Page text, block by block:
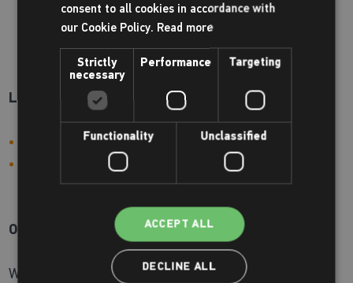
reception for the following activities:
Gym sessions
Pre-booked group exercise classes
Lockers:
Our swimming lockers are pound operated
Our gym lockers are padlock operated, which can be
purchased at reception
On-site shop:
We supply a wide range of Zoggs swimwear for children
consent to all cookies in accordance with
our Cookie Policy. Read more
Strictly
necessary
Performance Targeting
Functionality Unclassified
ACCEPT ALL
DECLINE ALL